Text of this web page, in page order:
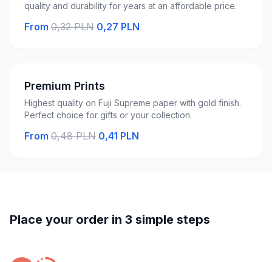
quality and durability for years at an affordable price.
From 0,32 PLN 0,27 PLN
Premium Prints
Highest quality on Fuji Supreme paper with gold finish.
Perfect choice for gifts or your collection.
From 0,48 PLN 0,41 PLN
Place your order in 3 simple steps